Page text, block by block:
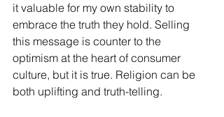
it valuable for my own stability to
embrace the truth they hold. Selling
this message is counter to the
optimism at the heart of consumer
culture, but it is true. Religion can be
both uplifting and truth-telling.